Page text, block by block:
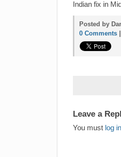
Indian fix in
Posted by
0 Comments
Leave a
You must log in